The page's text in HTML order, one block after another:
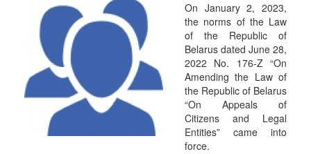
On January 2, 2023,
the norms of the Law
of the Republic of
Belarus dated June 28,
2022 No. 176-Z “On
Amending the Law of
the Republic of Belarus
“On Appeals of
Citizens and Legal
Entities” came into
force.